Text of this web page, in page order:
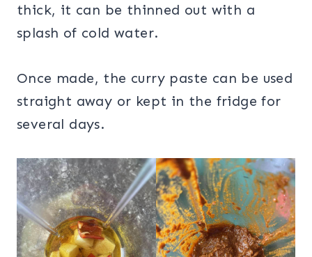
thick, it can be thinned out with a
splash of cold water.
Once made, the curry paste can be used
straight away or kept in the fridge for
several days.